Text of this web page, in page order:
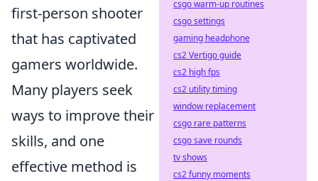
first-person shooter
that has captivated
gamers worldwide.
Many players seek
ways to improve their
skills, and one
effective method is
csgo warm-up routines
csgo settings
gaming headphone
cs2 Vertigo guide
cs2 high fps
cs2 utility timing
window replacement
csgo rare patterns
csgo save rounds
tv shows
cs2 funny moments